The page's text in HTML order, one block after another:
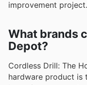
improvement
What brands
Depot?
Cordless Drill: The
hardware product is